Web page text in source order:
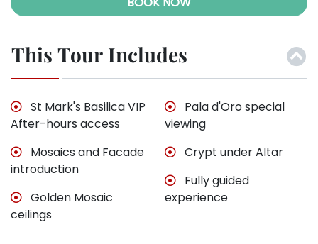
This Tour Includes
St Mark's Basilica VIP
After-hours access
Mosaics and Facade
introduction
Golden Mosaic
ceilings
Pala d'Oro special
viewing
Crypt under Altar
Fully guided
experience